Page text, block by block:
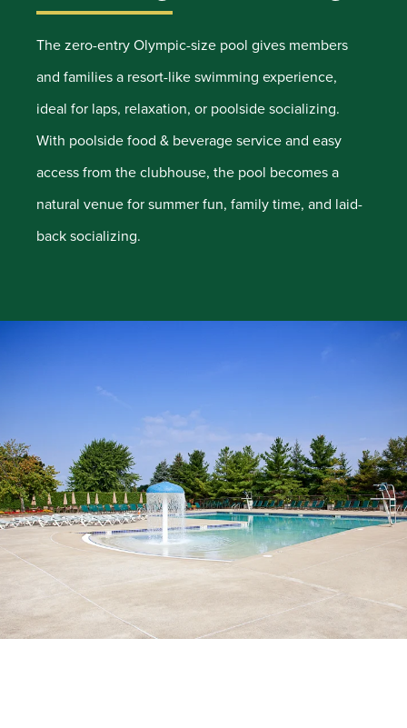
The zero-entry Olympic-size pool gives members
and families a resort-like swimming experience,
ideal for laps, relaxation, or poolside socializing.
With poolside food & beverage service and easy
access from the clubhouse, the pool becomes a
natural venue for summer fun, family time, and laid-
back socializing.